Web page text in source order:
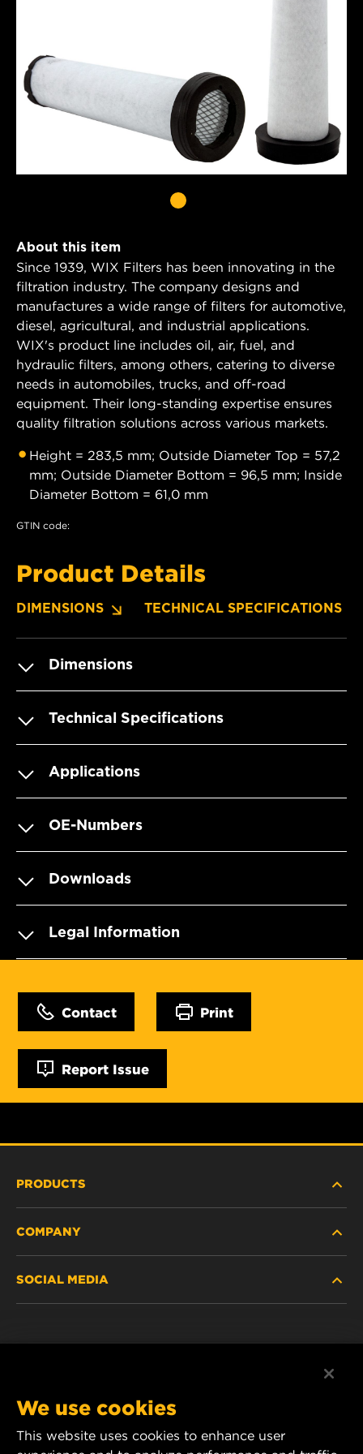
About this item
Since 1939, WIX Filters has been innovating in the
filtration industry. The company designs and
manufactures a wide range of filters for automotive,
diesel, agricultural, and industrial applications.
WIX's product line includes oil, air, fuel, and
hydraulic filters, among others, catering to diverse
needs in automobiles, trucks, and off-road
equipment. Their long-standing expertise ensures
quality filtration solutions across various markets.
Height = 283,5 mm; Outside Diameter Top = 57,2
mm; Outside Diameter Bottom = 96,5 mm; Inside
Diameter Bottom = 61,0 mm
GTIN code:
Product Details
DIMENSIONS TECHNICAL SPECIFICATIONS
Dimensions
Technical Specifications
Applications
OE-Numbers
Downloads
Legal Information
Contact Print
Report Issue
PRODUCTS
PASSENGER CAR AND LIGHT TRUCK
COMPANY
CAREER
SOCIAL MEDIA
YouTube
We use cookies
This website uses cookies to enhance user